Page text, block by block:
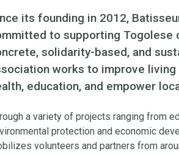
its founding in 2012,
to supporting Togolese
solidarity-based, and
works to improve
education, and empower
a variety of projects ranging from
protection and economic
volunteers and partners from